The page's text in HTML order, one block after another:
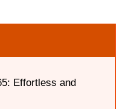
Effortless and